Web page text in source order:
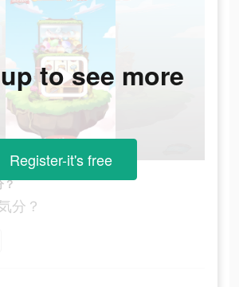
？
分？
to see more
Register-it's free